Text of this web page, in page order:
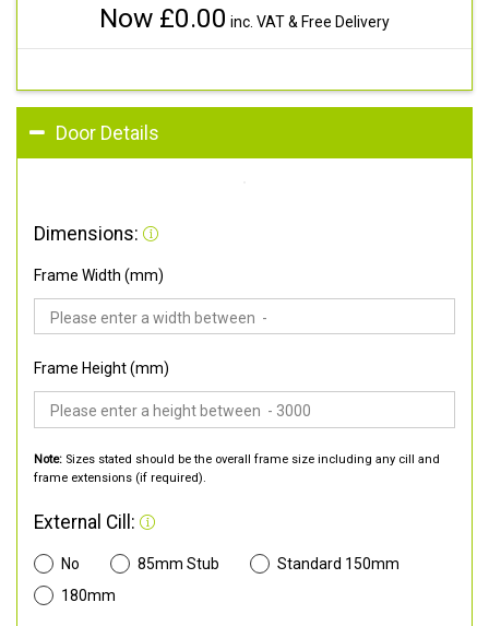
Now £0.00 inc. VAT & Free Delivery
Door Details
Dimensions:
Frame Width (mm)
Frame Height (mm)
Note: Sizes stated should be the overall frame size including any cill and
frame extensions (if required).
External Cill:
No 85mm Stub
Standard 150mm
180mm